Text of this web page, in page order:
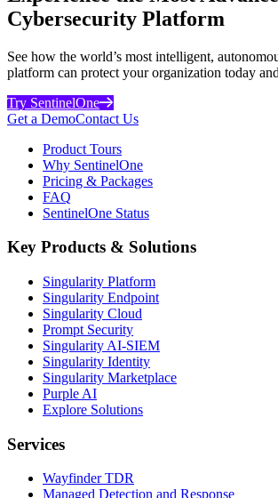
Cybersecurity Platform
See how the world’s most intelligent,
platform can protect your organization today
Try SentinelOne
Get a DemoContact Us
Product Tours
Why SentinelOne
Pricing & Packages
FAQ
SentinelOne Status
Key Products & Solutions
Singularity Platform
Singularity Endpoint
Singularity Cloud
Prompt Security
Singularity AI-SIEM
Singularity Identity
Singularity Marketplace
Purple AI
Explore Solutions
Services
Wayfinder TDR
Managed Detection and Response